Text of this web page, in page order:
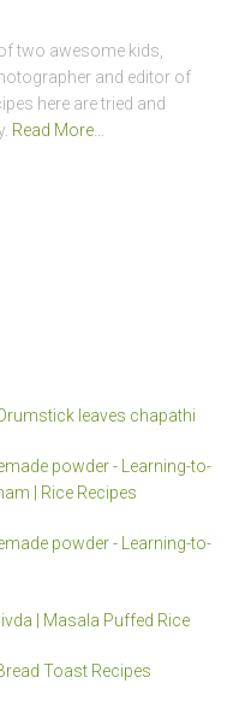
two awesome kids,
and editor of
here are tried and
Read More…
leaves chapathi
powder - Learning-to-
| Rice Recipes
powder - Learning-to-
| Masala Puffed Rice
Toast Recipes